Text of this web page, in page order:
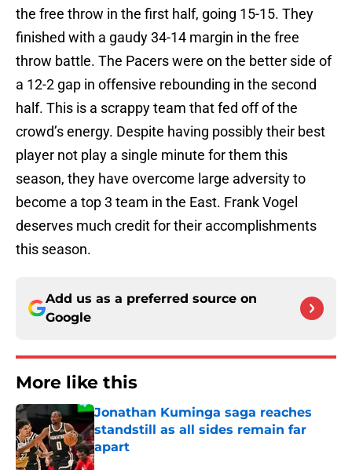
the free throw in the first half, going 15-15. They
finished with a gaudy 34-14 margin in the free
throw battle. The Pacers were on the better side of
a 12-2 gap in offensive rebounding in the second
half. This is a scrappy team that fed off of the
crowd’s energy. Despite having possibly their best
player not play a single minute for them this
season, they have overcome large adversity to
become a top 3 team in the East. Frank Vogel
deserves much credit for their accomplishments
this season.
Add us as a preferred source on
Google
More like this
Jonathan Kuminga saga reaches
standstill as all sides remain far
apart
Published by on Invalid Date